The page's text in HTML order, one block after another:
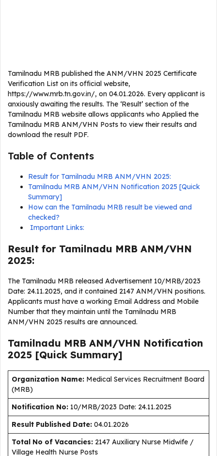
Tamilnadu MRB published the ANM/VHN 2025 Certificate
Verification List on its official website,
https://www.mrb.tn.gov.in/, on 04.01.2026. Every applicant is
anxiously awaiting the results. The ‘Result’ section of the
Tamilnadu MRB website allows applicants who Applied the
Tamilnadu MRB ANM/VHN Posts to view their results and
download the result PDF.
Table of Contents
Result for Tamilnadu MRB ANM/VHN 2025:
Tamilnadu MRB ANM/VHN Notification 2025 [Quick
Summary]
How can the Tamilnadu MRB result be viewed and
checked?
Important Links:
Result for Tamilnadu MRB ANM/VHN
2025:
The Tamilnadu MRB released Advertisement 10/MRB/2023
Date: 24.11.2025, and it contained 2147 ANM/VHN positions.
Applicants must have a working Email Address and Mobile
Number that they maintain until the Tamilnadu MRB
ANM/VHN 2025 results are announced.
Tamilnadu MRB ANM/VHN Notification
2025 [Quick Summary]
Organization Name: Medical Services Recruitment Board
(MRB)
Notification No: 10/MRB/2023 Date: 24.11.2025
Result Published Date: 04.01.2026
Total No of Vacancies: 2147 Auxiliary Nurse Midwife /
Village Health Nurse Posts